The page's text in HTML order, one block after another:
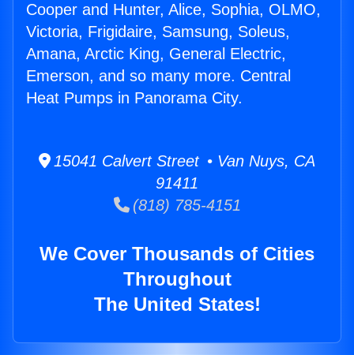
Cooper and Hunter, Alice, Sophia, OLMO,
Victoria, Frigidaire, Samsung, Soleus,
Amana, Arctic King, General Electric,
Emerson, and so many more. Central
Heat Pumps in Panorama City.
15041 Calvert Street • Van Nuys, CA
91411
(818) 785-4151
We Cover Thousands of Cities
Throughout
The United States!